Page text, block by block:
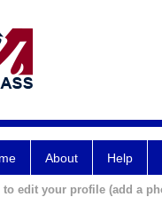
About Help
to edit your profile (add a